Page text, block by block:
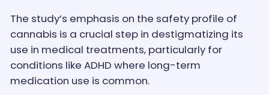
The study’s emphasis on the safety profile of
cannabis is a crucial step in destigmatizing its
use in medical treatments, particularly for
conditions like ADHD where long-term
medication use is common.